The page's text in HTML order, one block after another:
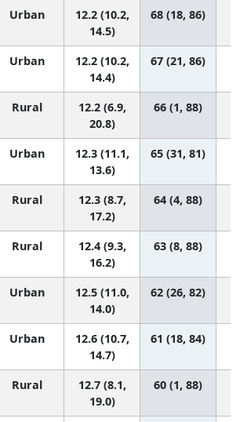
Urban
12.2 (10.2,
14.5)
68 (18, 86)
Urban
12.2 (10.2,
14.4)
67 (21, 86)
Rural
12.2 (6.9,
20.8)
66 (1, 88)
Urban
12.3 (11.1,
13.6)
65 (31, 81)
Rural
12.3 (8.7,
17.2)
64 (4, 88)
Rural
12.4 (9.3,
16.2)
63 (8, 88)
Urban
12.5 (11.0,
14.0)
62 (26, 82)
Urban
12.6 (10.7,
14.7)
61 (18, 84)
Rural
12.7 (8.1,
19.0)
60 (1, 88)